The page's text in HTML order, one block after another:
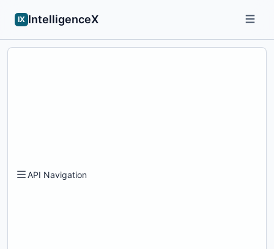
IX IntelligenceX
API Navigation